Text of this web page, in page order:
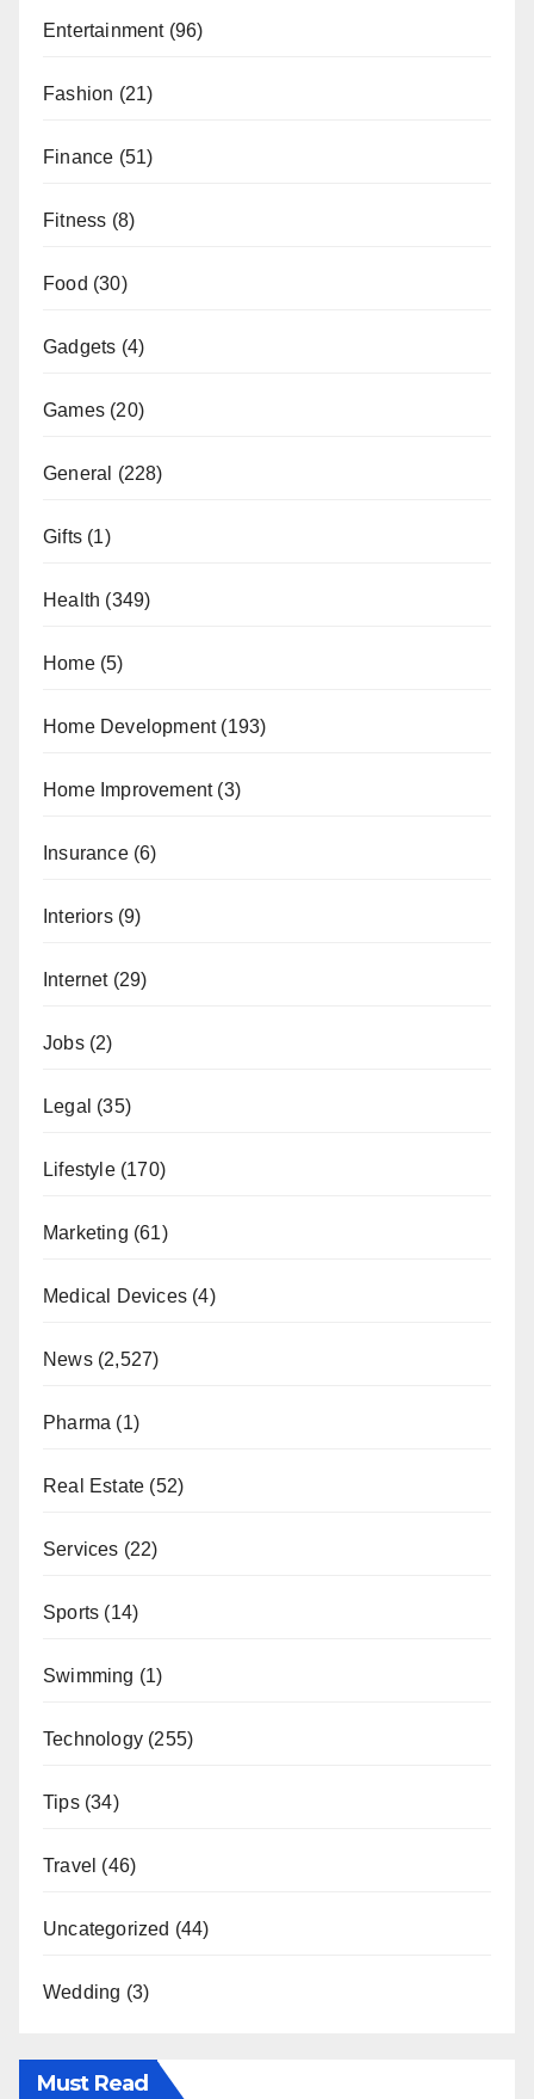
Entertainment(96)
Fashion (21)
Finance (51)
Fitness (8)
Food (30)
Gadgets (4)
Games (20)
General (228)
Gifts (1)
Health (349)
Home(5)
Home Development(193)
Home Improvement(3)
Insurance(6)
Interiors(9)
Internet(29)
Jobs(2)
Legal (35)
Lifestyle(170)
Marketing (61)
Medical Devices (4)
News(2,527)
Pharma (1)
Real Estate (52)
Services (22)
Sports (14)
Swimming (1)
Technology (255)
Tips(34)
Travel (46)
Uncategorized (44)
Wedding (3)
Must Read